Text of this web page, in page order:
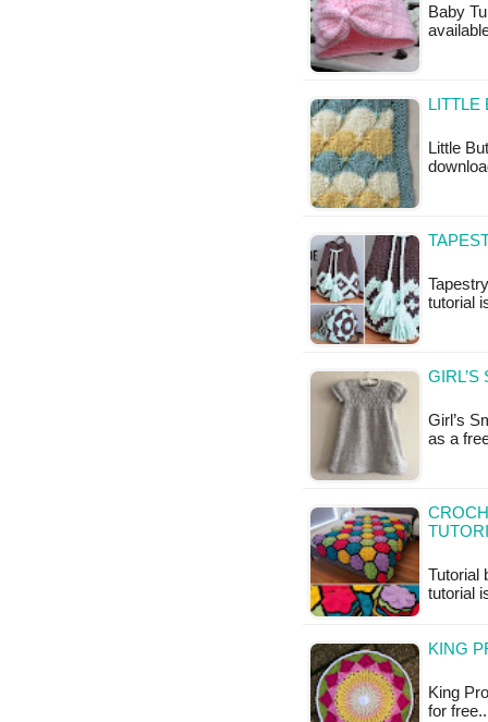
Baby
LITTLE
Little
tutorial
Girl’s
as a
Tutorial
tutorial
KING
King
for